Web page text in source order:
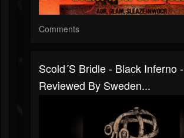
Comments
Scold´s Bridle - Black Inferno -
Reviewed By Sweden...